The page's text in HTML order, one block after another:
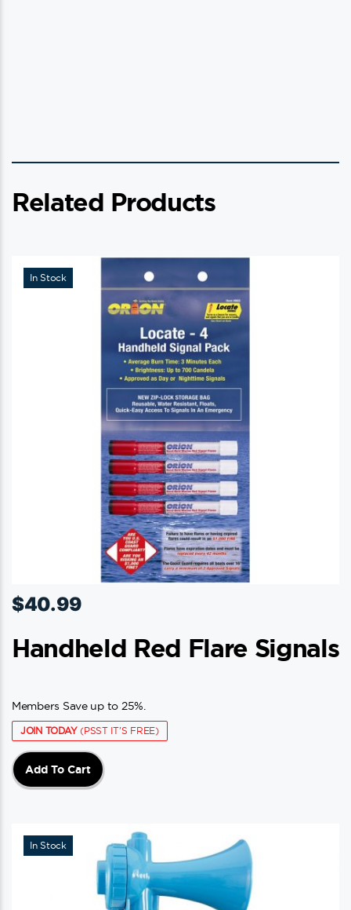
Related Products
In Stock
$40.99
Handheld Red Flare Signals
Members Save up to 25%.
JOIN TODAY(PSST IT'S FREE)
Add To Cart
In Stock